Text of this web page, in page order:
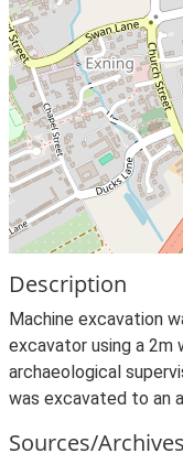
Description
Machine excavation
excavator using a 2m
archaeological
was excavated to an
Sources/